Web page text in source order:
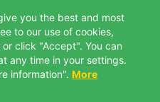
you the best and most
to our use of cookies,
click "Accept". You can
any time in your settings.
information". More